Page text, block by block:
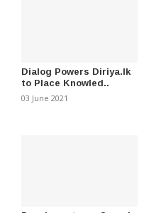
Manage Expressways!!
26 March 2024 - (1034)
Dialog Powers Diriya.lk
to Place Knowled..
03 June 2021